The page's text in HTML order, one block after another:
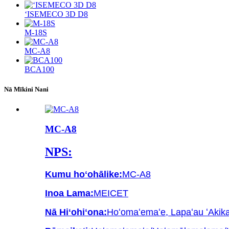
ʻISEMECO 3D D8
M-18S
MC-A8
BCA100
Nā Mīkini Nani
MC-A8
NPS:
Kumu hoʻohālike:MC-A8
Inoa Lama:MEICET
Nā Hiʻohiʻona:Hoʻomaʻemaʻe, Lapaʻau